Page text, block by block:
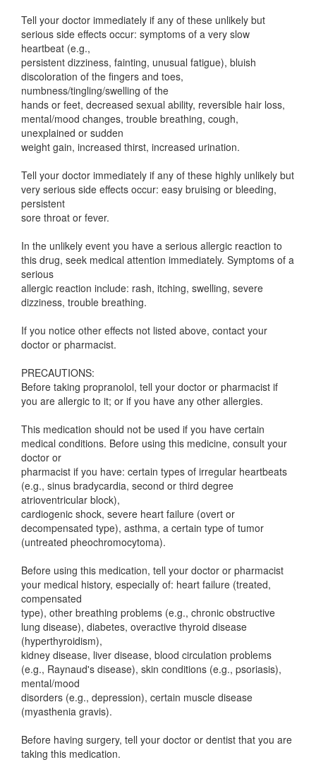
Tell your doctor immediately if any of these unlikely but
serious side effects occur: symptoms of a very slow
heartbeat (e.g.,
persistent dizziness, fainting, unusual fatigue), bluish
discoloration of the fingers and toes,
numbness/tingling/swelling of the
hands or feet, decreased sexual ability, reversible hair loss,
mental/mood changes, trouble breathing, cough,
unexplained or sudden
weight gain, increased thirst, increased urination.
Tell your doctor immediately if any of these highly unlikely but
very serious side effects occur: easy bruising or bleeding,
persistent
sore throat or fever.
In the unlikely event you have a serious allergic reaction to
this drug, seek medical attention immediately. Symptoms of a
serious
allergic reaction include: rash, itching, swelling, severe
dizziness, trouble breathing.
If you notice other effects not listed above, contact your
doctor or pharmacist.
PRECAUTIONS:
Before taking propranolol, tell your doctor or pharmacist if
you are allergic to it; or if you have any other allergies.
This medication should not be used if you have certain
medical conditions. Before using this medicine, consult your
doctor or
pharmacist if you have: certain types of irregular heartbeats
(e.g., sinus bradycardia, second or third degree
atrioventricular block),
cardiogenic shock, severe heart failure (overt or
decompensated type), asthma, a certain type of tumor
(untreated pheochromocytoma).
Before using this medication, tell your doctor or pharmacist
your medical history, especially of: heart failure (treated,
compensated
type), other breathing problems (e.g., chronic obstructive
lung disease), diabetes, overactive thyroid disease
(hyperthyroidism),
kidney disease, liver disease, blood circulation problems
(e.g., Raynaud's disease), skin conditions (e.g., psoriasis),
mental/mood
disorders (e.g., depression), certain muscle disease
(myasthenia gravis).
Before having surgery, tell your doctor or dentist that you are
taking this medication.